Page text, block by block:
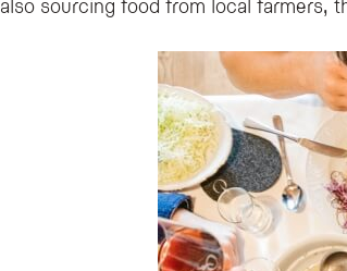
also sourcing food from local farmers,